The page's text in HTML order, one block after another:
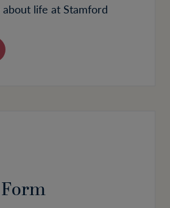
life at Stamford